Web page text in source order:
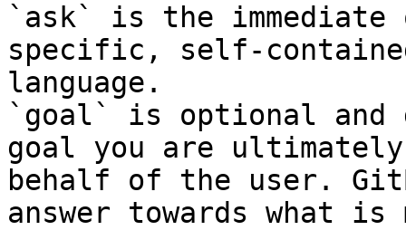
`ask` is the
specific, self-
language.
`goal` is optional and
goal you are
behalf of the user.
answer towards what